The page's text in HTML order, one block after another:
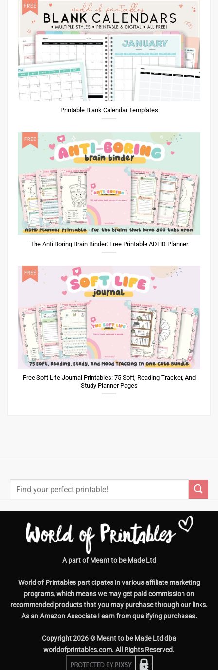
Printable Blank Calendar Templates
The Anti Boring Brain Binder: Free Printable ADHD Planner
Free Soft Life Journal Printables: 75 Soft, Reading Tracker, And
Study Planner Pages
Search
A part of Meant to be Made Ltd
World of Printables participates in various affiliate marketing
programs, which means we may get paid commission on
recommended products that you may purchase through our links.
As an Amazon Associate I earn from qualifying purchases.
Copyright 2026 © Meant to be Made Ltd dba
worldofprintables.com. All Rights Reserved.